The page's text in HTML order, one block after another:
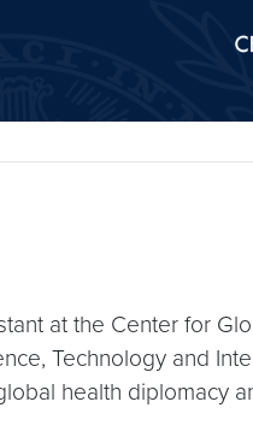
at the Center for
Technology and
health diplomacy